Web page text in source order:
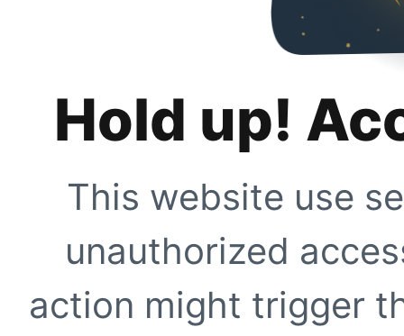
Hold up!
This website use
unauthorized
action might trigger